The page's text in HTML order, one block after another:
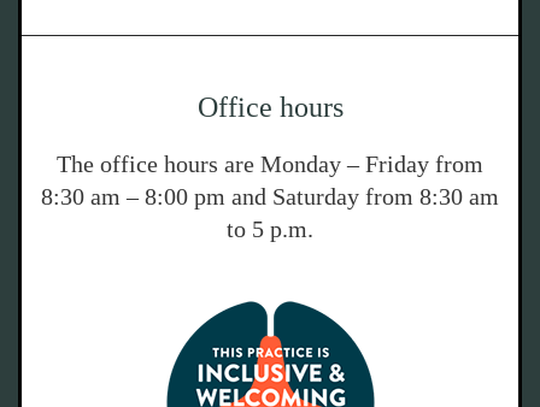
Office hours
The office hours are Monday – Friday from
8:30 am – 8:00 pm and Saturday from 8:30 am
to 5 p.m.